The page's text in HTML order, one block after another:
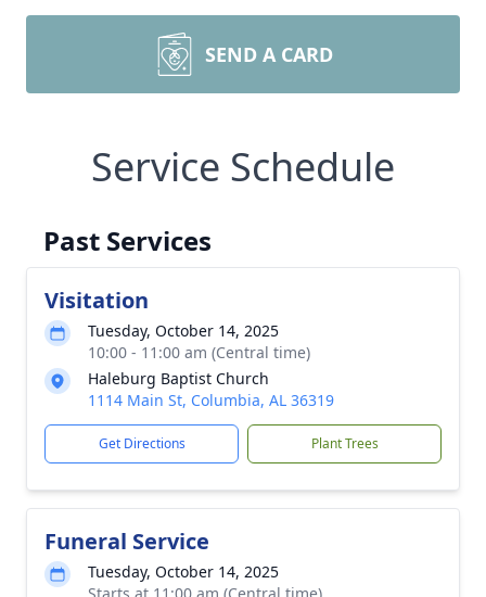
SEND A CARD
Service Schedule
Past Services
Visitation
Tuesday, October 14, 2025
10:00 - 11:00 am (Central time)
Haleburg Baptist Church
1114 Main St, Columbia, AL 36319
Get Directions Plant Trees
Funeral Service
Tuesday, October 14, 2025